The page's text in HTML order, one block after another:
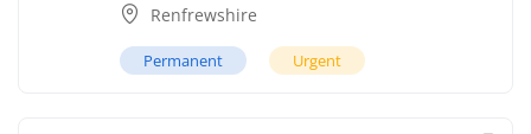
Renfrewshire
Permanent Urgent